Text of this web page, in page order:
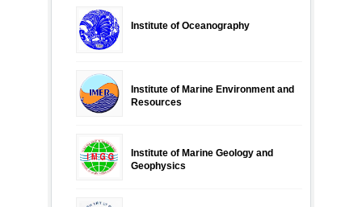
Institute of Oceanography
Institute of Marine Environment and
Resources
Institute of Marine Geology and
Geophysics